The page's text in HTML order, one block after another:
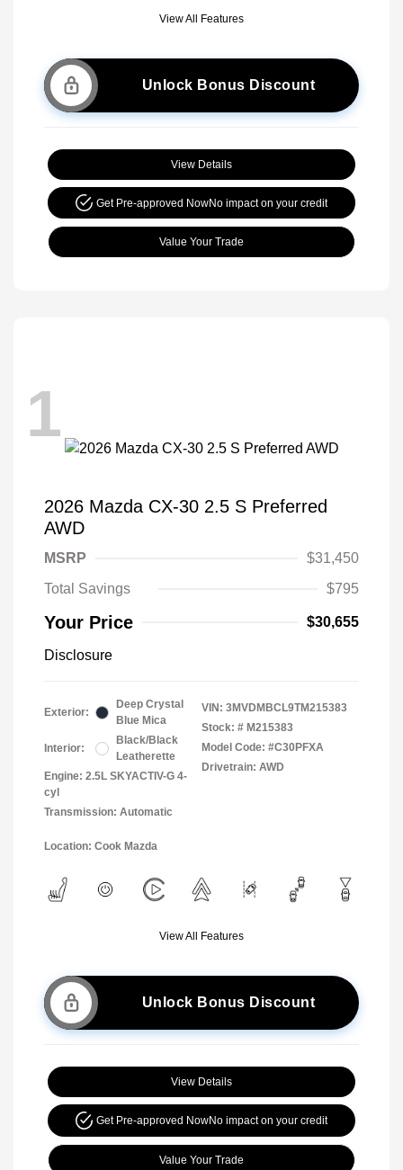
View All Features
Unlock Bonus Discount
View Details
Get Pre-approved NowNo impact on your credit
Value Your Trade
1
2026 Mazda CX-30 2.5 S Preferred
AWD
MSRP
$31,450
Total Savings
$795
Your Price $30,655
Disclosure
Exterior:
Deep Crystal
Blue Mica
Interior:
Black/Black
Leatherette
Engine: 2.5L SKYACTIV-G 4-
cyl
Transmission: Automatic
VIN: 3MVDMBCL9TM215383
Stock: # M215383
Model Code: #C30PFXA
Drivetrain: AWD
Location: Cook Mazda
View All Features
Unlock Bonus Discount
View Details
Get Pre-approved NowNo impact on your credit
Value Your Trade